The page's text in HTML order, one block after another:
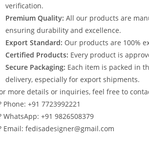
verification.
Premium Quality: All our products are
ensuring durability and excellence.
Export Standard: Our products are 100%
Certified Products: Every product is
Secure Packaging: Each item is packed in
delivery, especially for export shipments.
more details or inquiries, feel free to
Phone: +91 7723992221
WhatsApp: +91 9826508379
Email: fedisadesigner@gmail.com